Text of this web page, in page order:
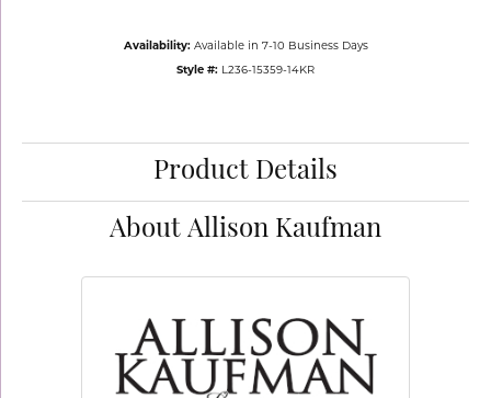
Availability: Available in 7-10 Business Days
Style #: L236-15359-14KR
Product Details
About Allison Kaufman